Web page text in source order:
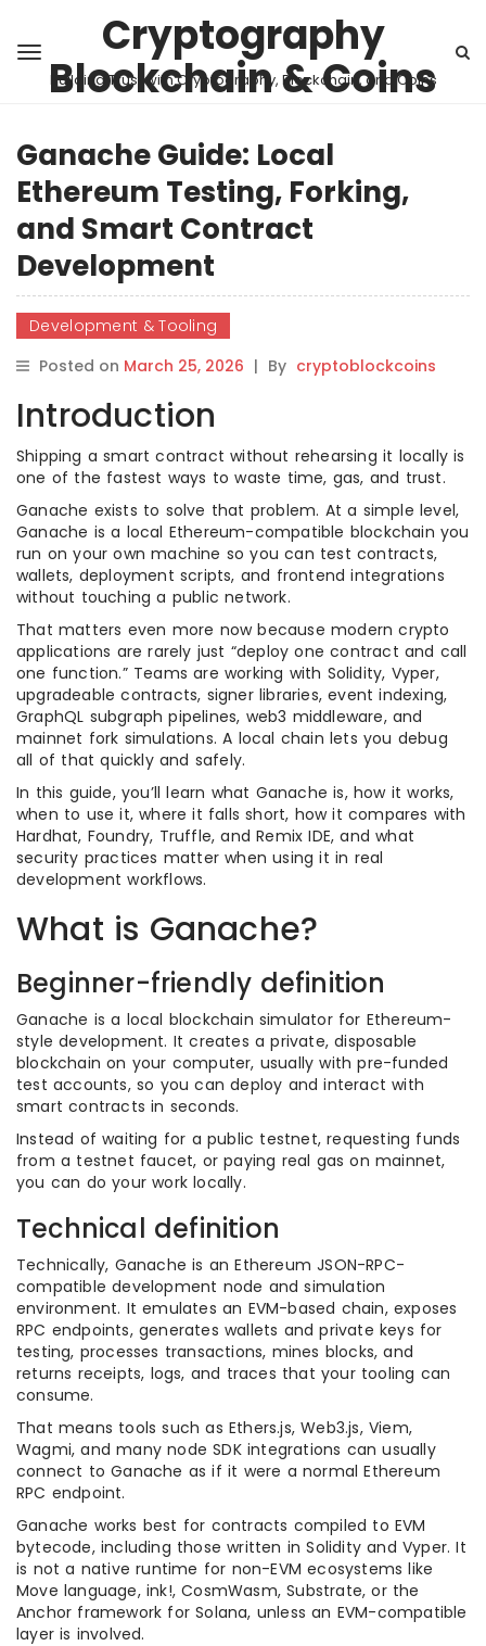
Cryptography
Blockchain & Coins
Building Trust with Cryptography, Blockchain, and Coins
Ganache Guide: Local
Ethereum Testing, Forking,
and Smart Contract
Development
Development & Tooling
Posted on March 25, 2026 | By cryptoblockcoins
Introduction
Shipping a smart contract without rehearsing it locally is
one of the fastest ways to waste time, gas, and trust.
Ganache exists to solve that problem. At a simple level,
Ganache is a local Ethereum-compatible blockchain you
run on your own machine so you can test contracts,
wallets, deployment scripts, and frontend integrations
without touching a public network.
That matters even more now because modern crypto
applications are rarely just “deploy one contract and call
one function.” Teams are working with Solidity, Vyper,
upgradeable contracts, signer libraries, event indexing,
GraphQL subgraph pipelines, web3 middleware, and
mainnet fork simulations. A local chain lets you debug
all of that quickly and safely.
In this guide, you’ll learn what Ganache is, how it works,
when to use it, where it falls short, how it compares with
Hardhat, Foundry, Truffle, and Remix IDE, and what
security practices matter when using it in real
development workflows.
What is Ganache?
Beginner-friendly definition
Ganache is a local blockchain simulator for Ethereum-
style development. It creates a private, disposable
blockchain on your computer, usually with pre-funded
test accounts, so you can deploy and interact with
smart contracts in seconds.
Instead of waiting for a public testnet, requesting funds
from a testnet faucet, or paying real gas on mainnet,
you can do your work locally.
Technical definition
Technically, Ganache is an Ethereum JSON-RPC-
compatible development node and simulation
environment. It emulates an EVM-based chain, exposes
RPC endpoints, generates wallets and private keys for
testing, processes transactions, mines blocks, and
returns receipts, logs, and traces that your tooling can
consume.
That means tools such as Ethers.js, Web3.js, Viem,
Wagmi, and many node SDK integrations can usually
connect to Ganache as if it were a normal Ethereum
RPC endpoint.
Ganache works best for contracts compiled to EVM
bytecode, including those written in Solidity and Vyper. It
is not a native runtime for non-EVM ecosystems like
Move language, ink!, CosmWasm, Substrate, or the
Anchor framework for Solana, unless an EVM-compatible
layer is involved.